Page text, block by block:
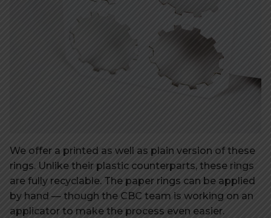
We offer a printed as well as plain version of these
rings. Unlike their plastic counterparts, these rings
are fully recyclable. The paper rings can be applied
by hand — though the CBC team is working on an
applicator to make the process even easier.